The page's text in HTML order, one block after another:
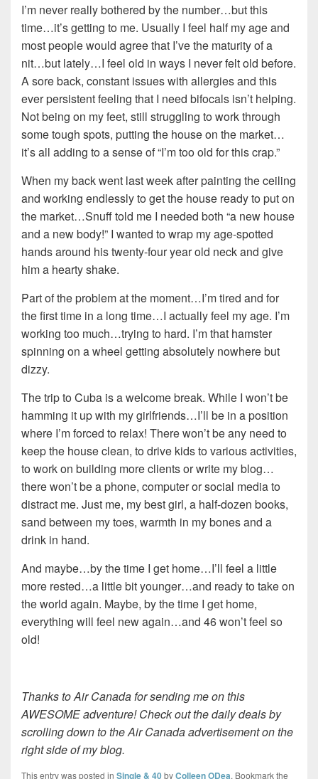
I’m never really bothered by the number…but this
time…it’s getting to me. Usually I feel half my age and
most people would agree that I’ve the maturity of a
nit…but lately…I feel old in ways I never felt old before.
A sore back, constant issues with allergies and this
ever persistent feeling that I need bifocals isn’t helping.
Not being on my feet, still struggling to work through
some tough spots, putting the house on the market…
it’s all adding to a sense of “I’m too old for this crap.”
When my back went last week after painting the ceiling
and working endlessly to get the house ready to put on
the market…Snuff told me I needed both “a new house
and a new body!” I wanted to wrap my age-spotted
hands around his twenty-four year old neck and give
him a hearty shake.
Part of the problem at the moment…I’m tired and for
the first time in a long time…I actually feel my age. I’m
working too much…trying to hard. I’m that hamster
spinning on a wheel getting absolutely nowhere but
dizzy.
The trip to Cuba is a welcome break. While I won’t be
hamming it up with my girlfriends…I’ll be in a position
where I’m forced to relax! There won’t be any need to
keep the house clean, to drive kids to various activities,
to work on building more clients or write my blog…
there won’t be a phone, computer or social media to
distract me. Just me, my best girl, a half-dozen books,
sand between my toes, warmth in my bones and a
drink in hand.
And maybe…by the time I get home…I’ll feel a little
more rested…a little bit younger…and ready to take on
the world again. Maybe, by the time I get home,
everything will feel new again…and 46 won’t feel so
old!
Thanks to Air Canada for sending me on this
AWESOME adventure! Check out the daily deals by
scrolling down to the Air Canada advertisement on the
right side of my blog.
This entry was posted in Single & 40byColleen ODea. Bookmark the